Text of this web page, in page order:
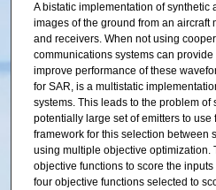
A bistatic implementation of synthetic
images of the ground from an aircraft
and receivers. When not using
communications systems can
improve performance of these
for SAR, is a multistatic
systems. This leads to the problem of
potentially large set of emitters to use
framework for this selection between
using multiple objective optimization.
objective functions to score the
four objective functions selected to